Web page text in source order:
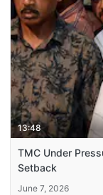
13:48
TMC Under
Setback
June 7, 2026